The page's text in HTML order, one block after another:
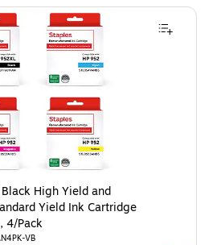
High Yield and Cyan/Magenta/Yellow
High Yield and
Yield Ink Cartridge
4/Pack
VB